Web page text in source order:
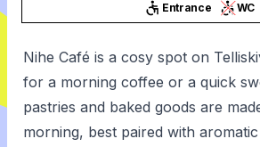
Entrance WC
Nihe Café is a cosy spot on
for a morning coffee or a quick
pastries and baked goods are
morning, best paired with